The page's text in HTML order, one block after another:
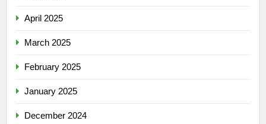
April 2025
March 2025
February 2025
January 2025
December 2024